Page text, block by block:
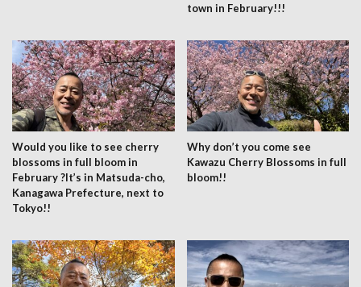
town in February!!!
Would you like to see cherry
blossoms in full bloom in
February ?It’s in Matsuda-cho,
Kanagawa Prefecture, next to
Tokyo!!
Why don’t you come see
Kawazu Cherry Blossoms in full
bloom!!